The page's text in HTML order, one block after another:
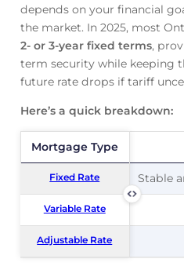
depends on your financial
the market. In 2025, most
2- or 3-year fixed terms,
term security while keeping
future rate drops if tariff
Here’s a quick breakdown:
Mortgage Type
Fixed Rate Stable
Variable Rate
Adjustable Rate
Mortgage Type
Fixed Rate
Variable Rate
Adjustable Rate